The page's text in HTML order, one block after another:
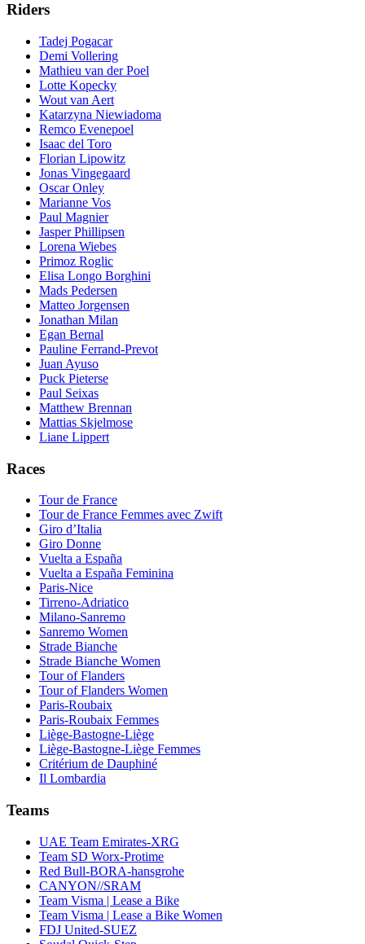
Riders
Tadej Pogacar
Demi Vollering
Mathieu van der Poel
Lotte Kopecky
Wout van Aert
Katarzyna Niewiadoma
Remco Evenepoel
Isaac del Toro
Florian Lipowitz
Jonas Vingegaard
Oscar Onley
Marianne Vos
Paul Magnier
Jasper Phillipsen
Lorena Wiebes
Primoz Roglic
Elisa Longo Borghini
Mads Pedersen
Matteo Jorgensen
Jonathan Milan
Egan Bernal
Pauline Ferrand-Prevot
Juan Ayuso
Puck Pieterse
Paul Seixas
Matthew Brennan
Mattias Skjelmose
Liane Lippert
Races
Tour de France
Tour de France Femmes avec Zwift
Giro d’Italia
Giro Donne
Vuelta a España
Vuelta a España Feminina
Paris-Nice
Tirreno-Adriatico
Milano-Sanremo
Sanremo Women
Strade Bianche
Strade Bianche Women
Tour of Flanders
Tour of Flanders Women
Paris-Roubaix
Paris-Roubaix Femmes
Liège-Bastogne-Liège
Liège-Bastogne-Liège Femmes
Critérium de Dauphiné
Il Lombardia
Teams
UAE Team Emirates-XRG
Team SD Worx-Protime
Red Bull-BORA-hansgrohe
CANYON//SRAM
Team Visma | Lease a Bike
Team Visma | Lease a Bike Women
FDJ United-SUEZ